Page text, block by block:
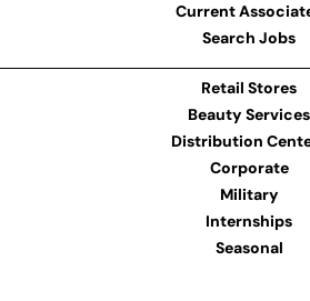
Current
Search Jobs
Retail Stores
Beauty Services
Distribution
Corporate
Military
Internships
Seasonal